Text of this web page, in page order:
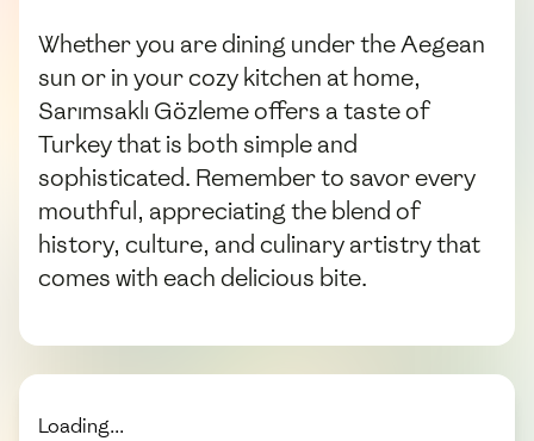
Whether you are dining under the Aegean
sun or in your cozy kitchen at home,
Sarımsaklı Gözleme offers a taste of
Turkey that is both simple and
sophisticated. Remember to savor every
mouthful, appreciating the blend of
history, culture, and culinary artistry that
comes with each delicious bite.
Loading...